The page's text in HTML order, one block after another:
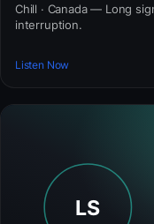
Chill · Canada — Long
interruption.
Listen Now